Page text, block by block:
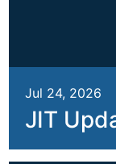
Jul 24, 2026
JIT